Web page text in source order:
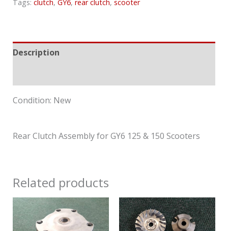
Tags: clutch, GY6, rear clutch, scooter
Description
Condition: New
Rear Clutch Assembly for GY6 125 & 150 Scooters
Related products